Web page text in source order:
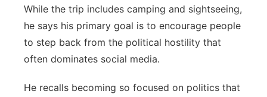
While the trip includes camping and sightseeing,
he says his primary goal is to encourage people
to step back from the political hostility that
often dominates social media.
He recalls becoming so focused on politics that